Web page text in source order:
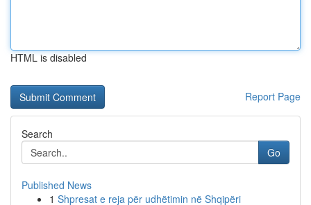
HTML is disabled
Report Page
Search
Go
Published News
1 Shpresat e reja për udhëtimin në Shqipëri